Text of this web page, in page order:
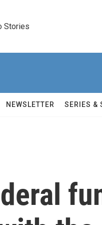
Stories
NEWSLETTER SERIES &